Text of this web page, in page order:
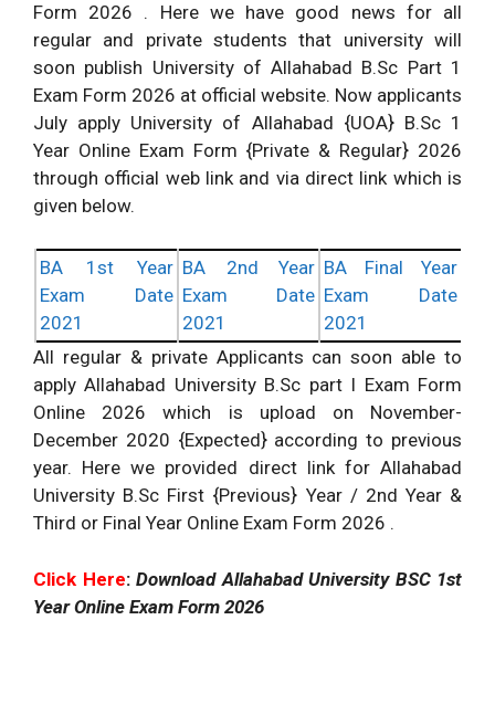
Form 2026 . Here we have good news for all
regular and private students that university will
soon publish University of Allahabad B.Sc Part 1
Exam Form 2026 at official website. Now applicants
July apply University of Allahabad {UOA} B.Sc 1
Year Online Exam Form {Private & Regular} 2026
through official web link and via direct link which is
given below.
BA 1st Year
Exam Date
2021
BA 2nd Year
Exam Date
2021
BA Final Year
Exam Date
2021
All regular & private Applicants can soon able to
apply Allahabad University B.Sc part I Exam Form
Online 2026 which is upload on November-
December 2020 {Expected} according to previous
year. Here we provided direct link for Allahabad
University B.Sc First {Previous} Year / 2nd Year &
Third or Final Year Online Exam Form 2026 .
Click Here:Download Allahabad University BSC 1st
Year Online Exam Form 2026